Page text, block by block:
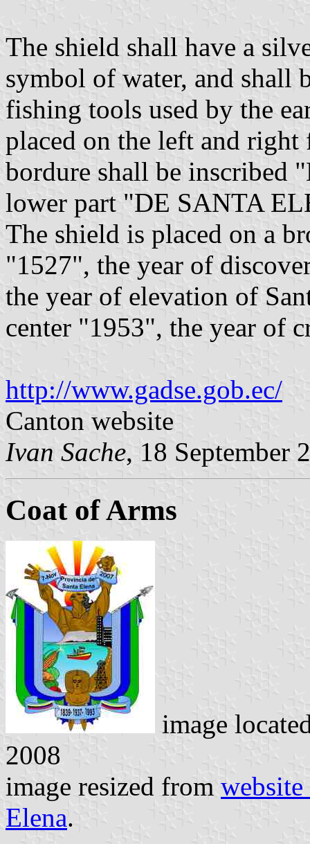
The shield shall have a
symbol of water, and shall
fishing tools used by the
placed on the left and
bordure shall be
lower part "DE SANTA
The shield is placed on a
"1527", the year of
the year of elevation of
center "1953", the year of
http://www.gadse.gob.ec/
Canton website
Ivan Sache, 18 September
Coat of Arms
image
2008
image resized from
Elena.